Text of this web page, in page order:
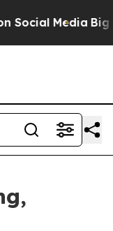
Big Food vs. The